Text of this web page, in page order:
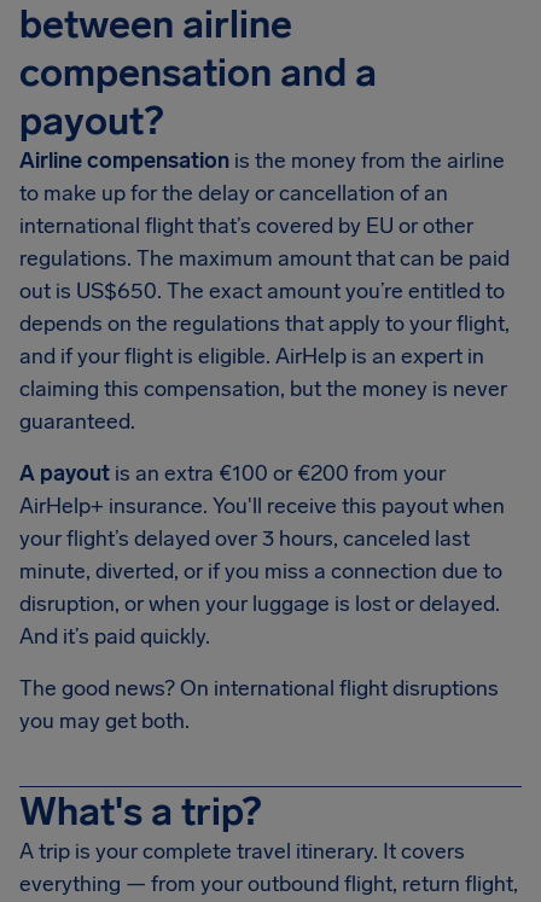
between airline
compensation and a
payout?
Airline compensation is the money from the airline
to make up for the delay or cancellation of an
international flight that’s covered by EU or other
regulations. The maximum amount that can be paid
out is US$650. The exact amount you’re entitled to
depends on the regulations that apply to your flight,
and if your flight is eligible. AirHelp is an expert in
claiming this compensation, but the money is never
guaranteed.
A payout is an extra €100 or €200 from your
AirHelp+ insurance. You'll receive this payout when
your flight’s delayed over 3 hours, canceled last
minute, diverted, or if you miss a connection due to
disruption, or when your luggage is lost or delayed.
And it’s paid quickly.
The good news? On international flight disruptions
you may get both.
What's a trip?
A trip is your complete travel itinerary. It covers
everything — from your outbound flight, return flight,